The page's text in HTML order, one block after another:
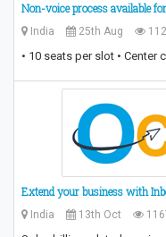
Non-voice process available
India 25th Aug
• 10 seats per slot •
Extend your business with
India 13th Oct